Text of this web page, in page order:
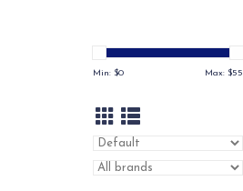
Min: $0 Max: $55